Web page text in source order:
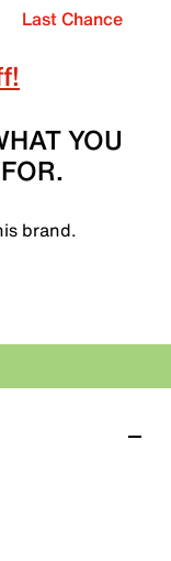
Last Chance
YOU
brand.